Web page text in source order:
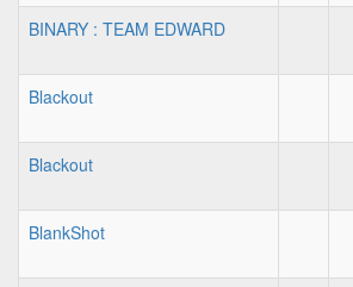
BINARY : TEAM EDWARD
Blackout
Blackout
BlankShot